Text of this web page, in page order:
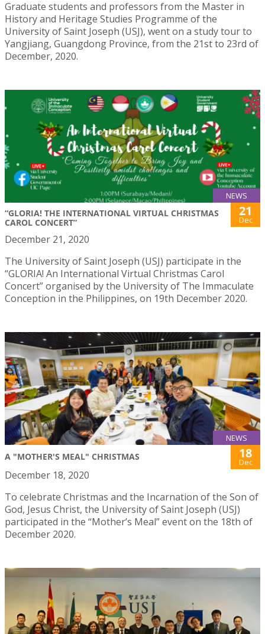
Graduate students and professors from the Master in
History and Heritage Studies Programme of the
University of Saint Joseph (USJ), went on a study tour to
Yangjiang, Guangdong Province, from the 21st to 23rd of
December, 2020.
NEWS
“GLORIA! THE INTERNATIONAL VIRTUAL CHRISTMAS
CAROL CONCERT”
21
Dec
December 21, 2020
The University of Saint Joseph (USJ) participate in the
“GLORIA! An International Virtual Christmas Carol
Concert” organised by the University of The Immaculate
Conception in the Philippines, on 19th December 2020.
NEWS
A "MOTHER'S MEAL" CHRISTMAS 18
Dec
December 18, 2020
To celebrate Christmas and the Incarnation of the Son of
God, Jesus Christ, the University of Saint Joseph (USJ)
participated in the “Mother’s Meal” event on the 18th of
December 2020.